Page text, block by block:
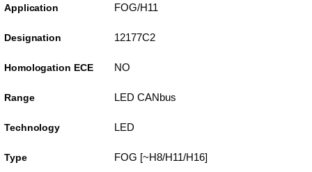
Application FOG/H11
Designation 12177C2
Homologation ECE NO
Range LED CANbus
Technology LED
Type FOG [~H8/H11/H16]